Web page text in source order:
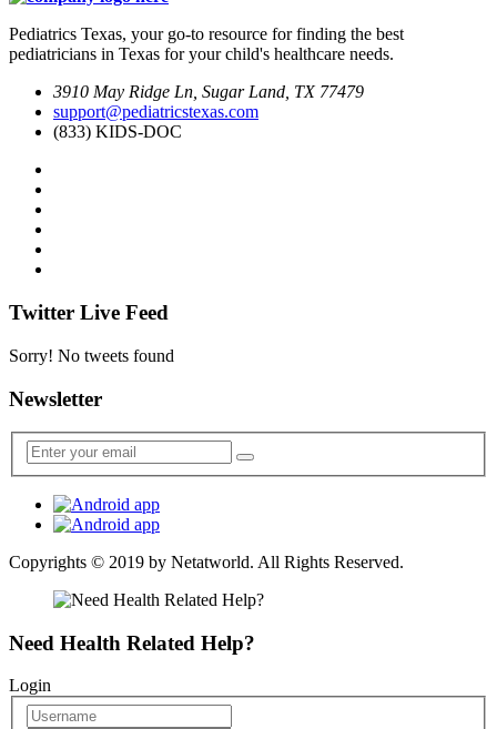
Pediatrics Texas, your go-to resource for finding the best
pediatricians in Texas for your child's healthcare needs.
3910 May Ridge Ln, Sugar Land, TX 77479
support@pediatricstexas.com
(833) KIDS-DOC
Twitter Live Feed
Sorry! No tweets found
Newsletter
Copyrights © 2019 by Netatworld. All Rights Reserved.
Need Health Related Help?
Login